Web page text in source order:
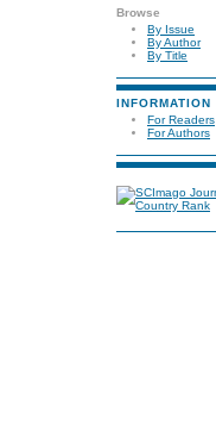
Browse
By Issue
By Author
By Title
INFORMATION
For Readers
For Authors